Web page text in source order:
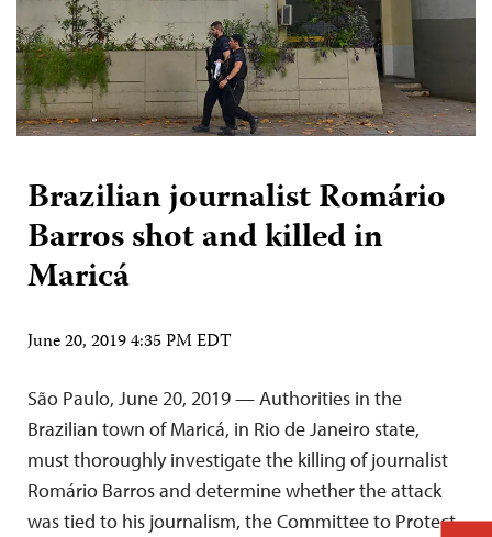
Brazilian journalist Romário
Barros shot and killed in
Maricá
June 20, 2019 4:35 PM EDT
São Paulo, June 20, 2019 — Authorities in the
Brazilian town of Maricá, in Rio de Janeiro state,
must thoroughly investigate the killing of journalist
Romário Barros and determine whether the attack
was tied to his journalism, the Committee to Protect